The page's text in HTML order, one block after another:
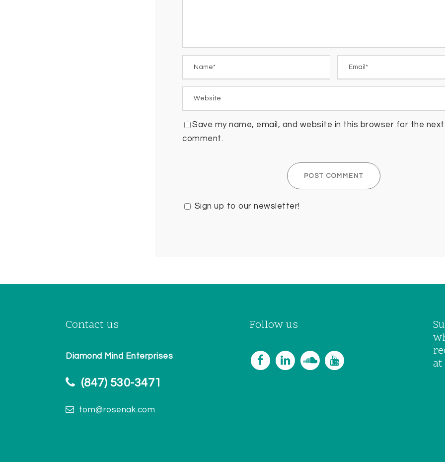
Save my name, email, and website in this browser for the next
comment.
Sign up to our newsletter!
Contact us
Diamond Mind Enterprises
(847) 530-3471
tom@rosenak.com
Follow us
at